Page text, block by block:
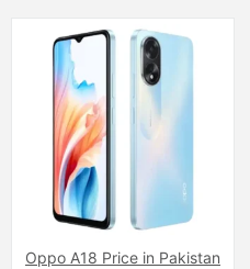
Oppo A18 Price in Pakistan
Camera:50 MP, 1/2.88
Display:IPS LCD Capacitive Touchscreen (6.72 Inches)
Internal Storage:
128GB
6GB
Chipset:Unisoc T7250 (12 nm)
Battery:Non removable 6300 mAh
View Details →